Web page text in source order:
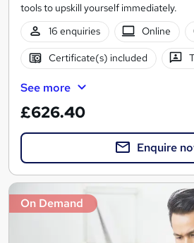
tools to upskill yourself immediately.
16 enquiries
Online
Certificate(s) included
See more
£626.40
Enquire
On Demand